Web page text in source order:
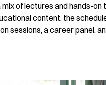
of lectures and hands-on
content, the
sessions, a career panel,